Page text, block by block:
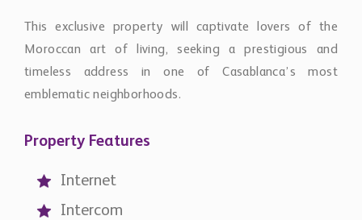
This exclusive property will captivate lovers of the
Moroccan art of living, seeking a prestigious and
timeless address in one of Casablanca’s most
emblematic neighborhoods.
Property Features
Internet
Intercom